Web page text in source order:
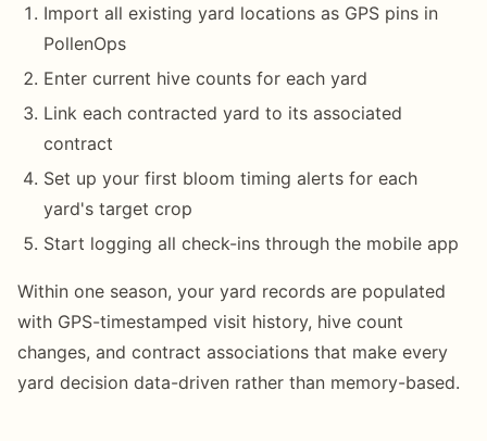
Import all existing yard locations as GPS pins in
PollenOps
Enter current hive counts for each yard
Link each contracted yard to its associated
contract
Set up your first bloom timing alerts for each
yard's target crop
Start logging all check-ins through the mobile app
Within one season, your yard records are populated
with GPS-timestamped visit history, hive count
changes, and contract associations that make every
yard decision data-driven rather than memory-based.